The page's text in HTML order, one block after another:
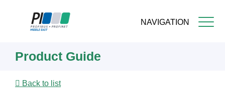
NAVIGATION
content
Product Guide
Back to list